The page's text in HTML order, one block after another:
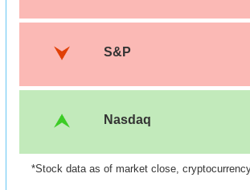
S&P
Nasdaq
*Stock data as of market close,